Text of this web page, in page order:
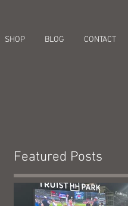
SHOP BLOG CONTACT
Featured Posts